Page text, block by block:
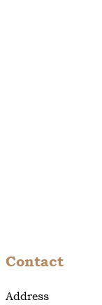
Contact
Address